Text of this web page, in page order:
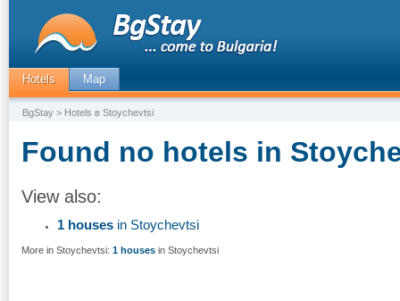
Hotels Map
BgStay > Hotels в Stoychevtsi
Found no hotels in
View also:
1 houses in Stoychevtsi
More in Stoychevtsi: 1 houses in Stoychevtsi